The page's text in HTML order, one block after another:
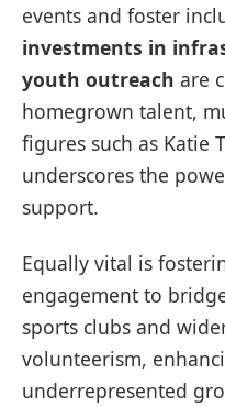
events and foster
investments in
youth outreach are
homegrown talent,
figures such as Katie
underscores the
support.
Equally vital is
engagement to
sports clubs and
volunteerism,
underrepresented